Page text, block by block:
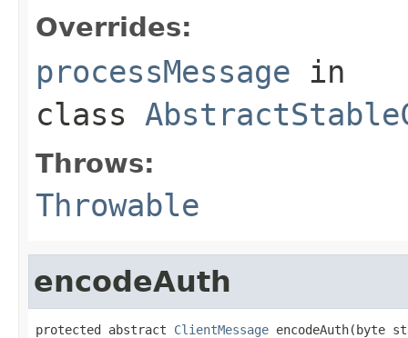
Overrides:
processMessage in
class
Throws:
Throwable
encodeAuth
protected abstract ClientMessage encodeAuth(byte